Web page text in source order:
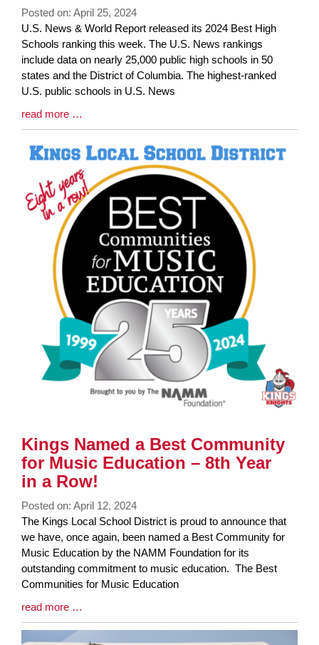
Posted on: April 25, 2024
Blog
Entry
Synopsis
Begin
U.S. News & World Report released its 2024 Best High
Schools ranking this week. The U.S. News rankings
include data on nearly 25,000 public high schools in 50
states and the District of Columbia. The highest-ranked
U.S. public schools in U.S. News
Blog
Entry
Synopsis
End
read more …
Kings Named a Best Community
for Music Education – 8th Year
in a Row!
Posted on: April 12, 2024
Blog
Entry
Synopsis
Begin
The Kings Local School District is proud to announce that
we have, once again, been named a Best Community for
Music Education by the NAMM Foundation for its
outstanding commitment to music education. The Best
Communities for Music Education
Blog
Entry
Synopsis
read more …